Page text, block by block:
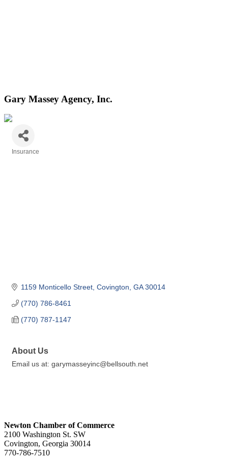
Gary Massey Agency, Inc.
Insurance
1159 Monticello Street Covington GA 30014
(770) 786-8461
(770) 787-1147
About Us
Email us at: garymasseyinc@bellsouth.net
Newton Chamber of Commerce
2100 Washington St. SW
Covington, Georgia 30014
770-786-7510